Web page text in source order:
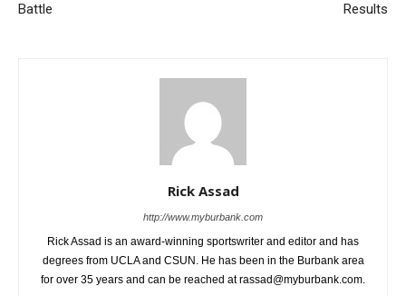
Battle
Results
Rick Assad
http://www.myburbank.com
Rick Assad is an award-winning sportswriter and editor and has
degrees from UCLA and CSUN. He has been in the Burbank area
for over 35 years and can be reached at rassad@myburbank.com.